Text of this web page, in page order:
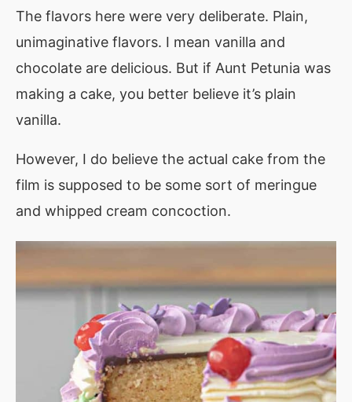
The flavors here were very deliberate. Plain,
unimaginative flavors. I mean vanilla and
chocolate are delicious. But if Aunt Petunia was
making a cake, you better believe it’s plain
vanilla.
However, I do believe the actual cake from the
film is supposed to be some sort of meringue
and whipped cream concoction.